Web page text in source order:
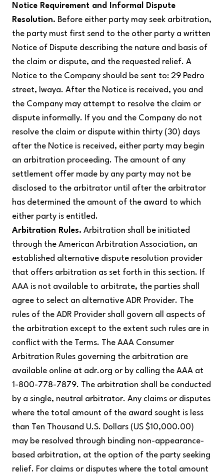
Notice Requirement and Informal Dispute
Resolution. Before either party may seek arbitration,
the party must first send to the other party a written
Notice of Dispute describing the nature and basis of
the claim or dispute, and the requested relief. A
Notice to the Company should be sent to: 29 Pedro
street, Iwaya. After the Notice is received, you and
the Company may attempt to resolve the claim or
dispute informally. If you and the Company do not
resolve the claim or dispute within thirty (30) days
after the Notice is received, either party may begin
an arbitration proceeding. The amount of any
settlement offer made by any party may not be
disclosed to the arbitrator until after the arbitrator
has determined the amount of the award to which
either party is entitled.
Arbitration Rules. Arbitration shall be initiated
through the American Arbitration Association, an
established alternative dispute resolution provider
that offers arbitration as set forth in this section. If
AAA is not available to arbitrate, the parties shall
agree to select an alternative ADR Provider. The
rules of the ADR Provider shall govern all aspects of
the arbitration except to the extent such rules are in
conflict with the Terms. The AAA Consumer
Arbitration Rules governing the arbitration are
available online at adr.org or by calling the AAA at
1-800-778-7879. The arbitration shall be conducted
by a single, neutral arbitrator. Any claims or disputes
where the total amount of the award sought is less
than Ten Thousand U.S. Dollars (US $10,000.00)
may be resolved through binding non-appearance-
based arbitration, at the option of the party seeking
relief. For claims or disputes where the total amount